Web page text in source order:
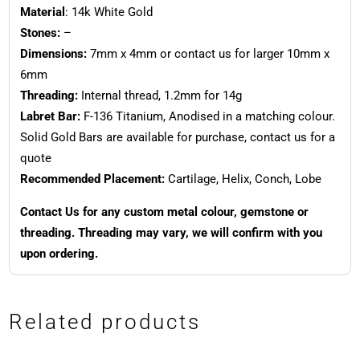
Material : 14k White Gold
Stones:–
Dimensions: 7mm x 4mm or contact us for larger 10mm x
6mm
Threading:Internal thread, 1.2mm for 14g
Labret Bar:F-136 Titanium, Anodised in a matching colour.
Solid Gold Bars are available for purchase, contact us for a
quote
Recommended Placement:Cartilage, Helix, Conch, Lobe
Contact Us for any custom metal colour, gemstone or
threading. Threading may vary, we will confirm with you
upon ordering.
Related products